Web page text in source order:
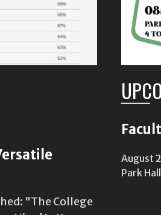
"The College
August
Park